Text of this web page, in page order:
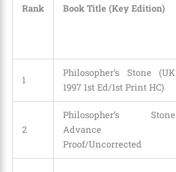
Rank Book Title (Key Edition)
1
Philosopher’s Stone (UK
1997 1st Ed/1st Print HC)
2
Philosopher’s Stone
Advance
Proof/Uncorrected